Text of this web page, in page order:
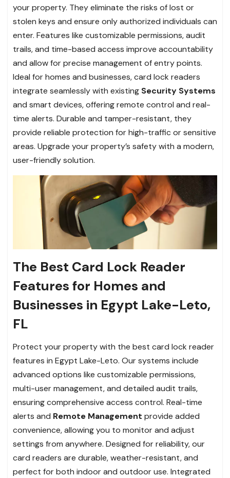
your property. They eliminate the risks of lost or
stolen keys and ensure only authorized individuals can
enter. Features like customizable permissions, audit
trails, and time-based access improve accountability
and allow for precise management of entry points.
Ideal for homes and businesses, card lock readers
integrate seamlessly with existing Security Systems
and smart devices, offering remote control and real-
time alerts. Durable and tamper-resistant, they
provide reliable protection for high-traffic or sensitive
areas. Upgrade your property’s safety with a modern,
user-friendly solution.
The Best Card Lock Reader
Features for Homes and
Businesses in Egypt Lake-Leto,
FL
Protect your property with the best card lock reader
features in Egypt Lake-Leto. Our systems include
advanced options like customizable permissions,
multi-user management, and detailed audit trails,
ensuring comprehensive access control. Real-time
alerts and Remote Management provide added
convenience, allowing you to monitor and adjust
settings from anywhere. Designed for reliability, our
card readers are durable, weather-resistant, and
perfect for both indoor and outdoor use. Integrated